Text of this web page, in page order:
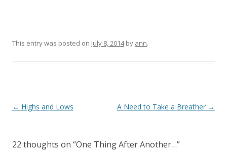
This entry was posted on July 8, 2014by ann.
Post navigation
← Highs and Lows A Need to Take a Breather →
22 thoughts on “One Thing After Another…”